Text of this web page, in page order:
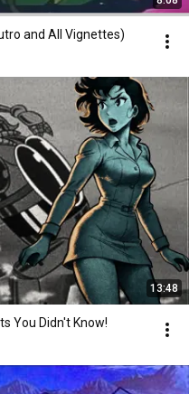
and All Vignettes)
13:48
You Didn't Know!